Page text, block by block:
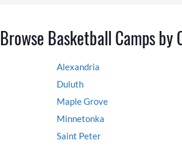
Browse Basketball Camps by
Alexandria
Duluth
Maple Grove
Minnetonka
Saint Peter